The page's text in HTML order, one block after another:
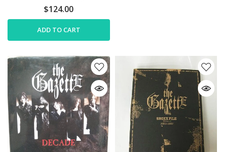
$124.00
ADD TO CART